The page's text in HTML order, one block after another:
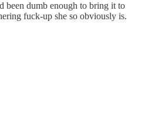
been dumb enough to bring it to
fuck-up she so obviously is.